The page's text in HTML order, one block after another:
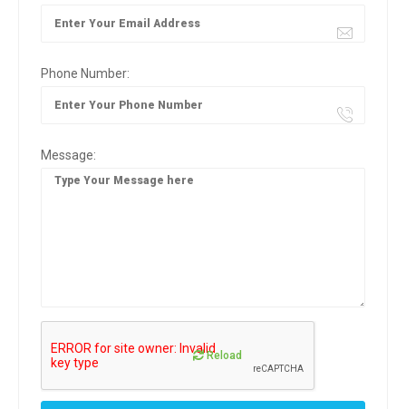
Phone Number:
Message:
Reload